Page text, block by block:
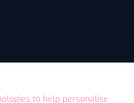
to help personalise